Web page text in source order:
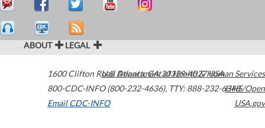
ABOUT LEGAL
1600 Clifton Road Atlanta,GA30329-4027USA
800-CDC-INFO (800-232-4636), TTY: 888-232-6348
Email CDC-INFO
U.S. Department of Health & Human Services
HHS/Open
USA.gov